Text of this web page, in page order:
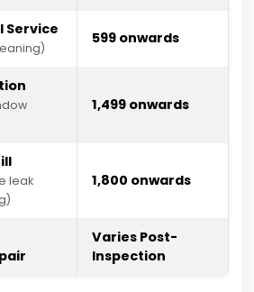
Service ₹599 onwards
₹1,499 onwards
leak
₹1,800 onwards
Varies Post-
Inspection